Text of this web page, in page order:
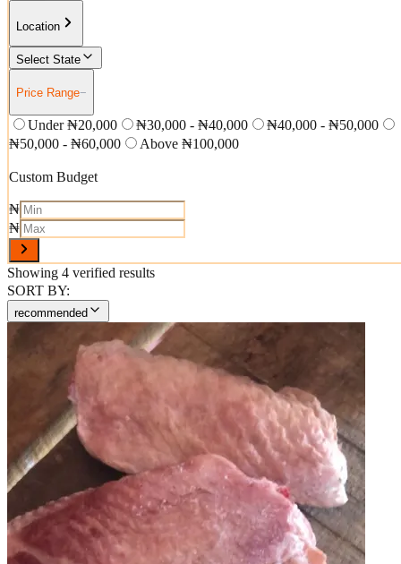
Location
Select State
Price Range−
Under ₦20,000 ₦30,000 - ₦40,000
₦40,000 - ₦50,000
₦50,000 - ₦60,000
Above ₦100,000
Custom Budget
₦
₦
Showing 4 verified results
SORT BY:
recommended